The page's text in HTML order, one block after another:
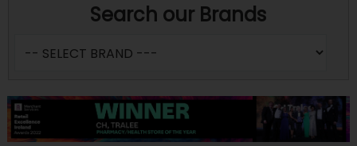
Search our Brands